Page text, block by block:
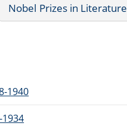
Nobel Prizes in Literature
1940